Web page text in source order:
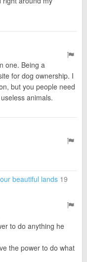
one. Being a
for dog ownership. I
but you people need
animals.
beautiful lands 19
to do anything he
the power to do what